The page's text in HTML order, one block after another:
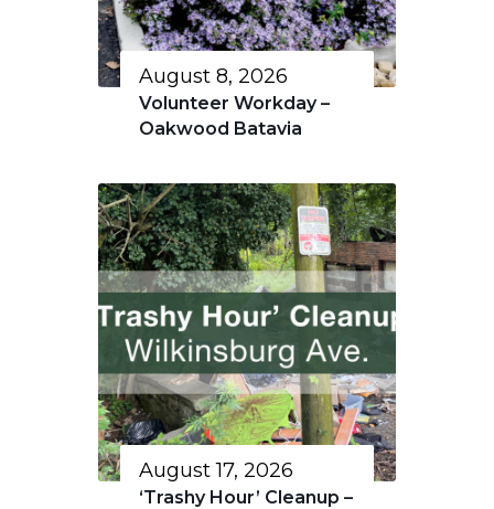
August 8, 2026
Volunteer Workday –
Oakwood Batavia
August 17, 2026
‘Trashy Hour’ Cleanup –